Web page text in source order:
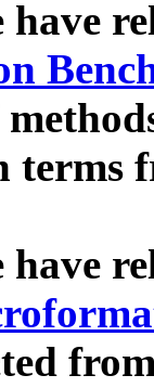
have
terms
have